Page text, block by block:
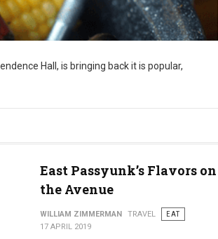
Hall, is bringing back it is popular,
East Passyunk’s Flavors on
the Avenue
WILLIAM ZIMMERMAN TRAVEL
EAT
17 APRIL 2019